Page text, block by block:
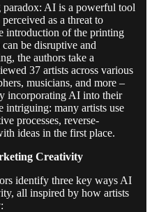
paradox: AI is a powerful tool
as a threat to
introduction of the printing
be disruptive and
the authors take a
37 artists across various
musicians, and more –
incorporating AI into their
intriguing: many artists use
processes, reverse-
ideas in the first place.
Creativity
identify three key ways AI
all inspired by how artists